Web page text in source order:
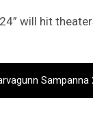
will hit
Sampanna